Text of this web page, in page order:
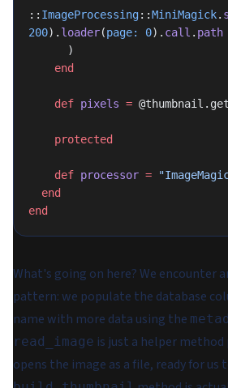
:: ImageProcessing::MiniMagick.
200). loader(page: 0). call . path
      )
    end
    def
pixels =
    protected
    def
processor =
  end
end
What's going on here? We encounter
pattern: we populate the database
name with more data using the
read_image is just a helper
opens the image as a file, ready for us